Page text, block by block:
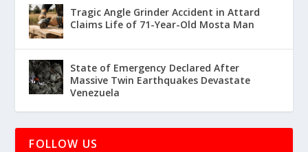
Tragic Angle Grinder Accident in Attard
Claims Life of 71-Year-Old Mosta Man
State of Emergency Declared After
Massive Twin Earthquakes Devastate
Venezuela
FOLLOW US